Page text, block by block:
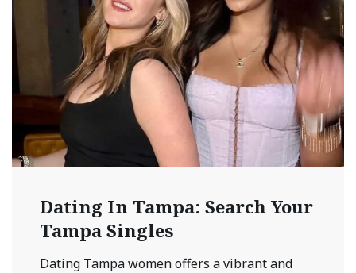
Dating In Tampa: Search Your
Tampa Singles
Dating Tampa women offers a vibrant and